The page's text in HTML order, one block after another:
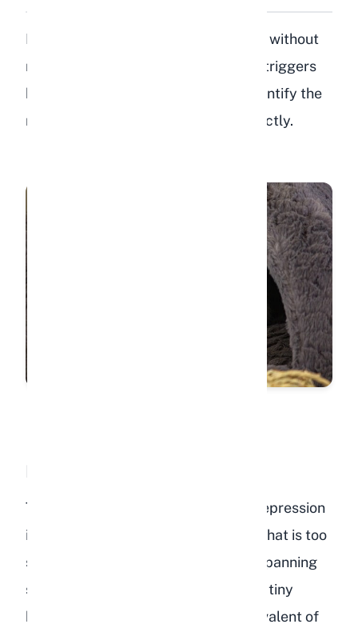
Depression in rabbits rarely happens without
reason. Understanding the common triggers
helps you prevent the problem or identify the
root cause so you can address it directly.
Inadequate Living Space
The single most common cause of depression
in pet rabbits is a cage or enclosure that is too
small. Wild rabbits roam territories spanning
several acres. Confining a rabbit to a tiny
hutch for most of the day is the equivalent of